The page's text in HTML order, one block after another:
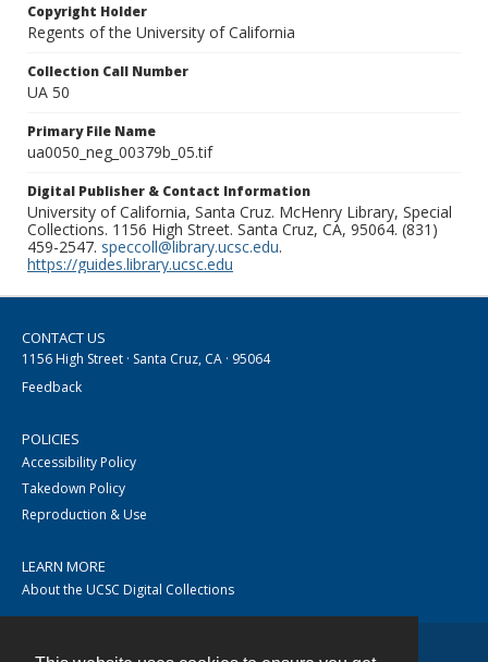
Copyright Holder
Regents of the University of California
Collection Call Number
UA 50
Primary File Name
ua0050_neg_00379b_05.tif
Digital Publisher & Contact Information
University of California, Santa Cruz. McHenry Library, Special
Collections. 1156 High Street. Santa Cruz, CA, 95064. (831)
459-2547. speccoll@library.ucsc.edu.
https://guides.library.ucsc.edu
CONTACT US
1156 High Street · Santa Cruz, CA · 95064
Feedback
POLICIES
Accessibility Policy
Takedown Policy
Reproduction & Use
LEARN MORE
About the UCSC Digital Collections